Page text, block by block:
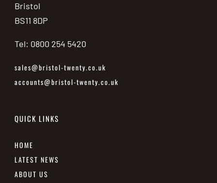
Bristol
BS11 8DP
Tel: 0800 254 5420
sales@bristol-twenty.co.uk
accounts@bristol-twenty.co.uk
QUICK LINKS
HOME
LATEST NEWS
ABOUT US